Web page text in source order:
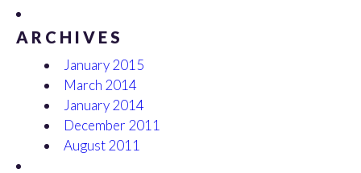
ARCHIVES
January 2015
March 2014
January 2014
December 2011
August 2011